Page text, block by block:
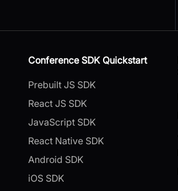
Conference SDK Quickstart
Prebuilt JS SDK
React JS SDK
JavaScript SDK
React Native SDK
Android SDK
iOS SDK